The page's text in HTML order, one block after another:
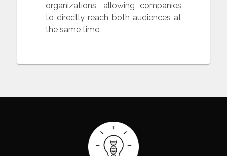
organizations, allowing companies
to directly reach both audiences at
the same time.